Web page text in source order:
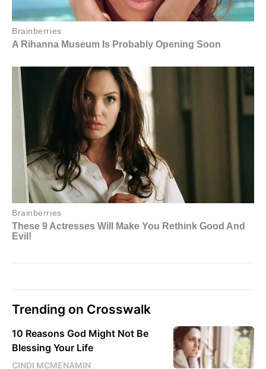
Trending on Crosswalk
10 Reasons God Might Not Be
Blessing Your Life
CINDI MCMENAMIN